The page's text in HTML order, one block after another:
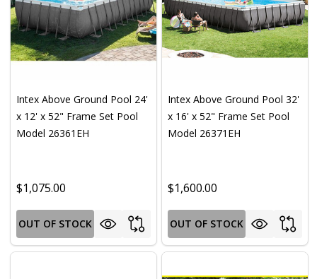
Intex Above Ground Pool 24'
x 12' x 52" Frame Set Pool
Model 26361EH
$1,075.00
OUT OF STOCK
Intex Above Ground Pool 32'
x 16' x 52" Frame Set Pool
Model 26371EH
$1,600.00
OUT OF STOCK